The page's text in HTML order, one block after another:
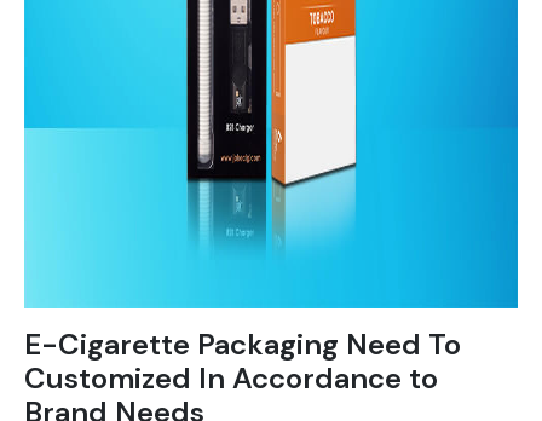
E-Cigarette Packaging Need To
Customized In Accordance to
Brand Needs